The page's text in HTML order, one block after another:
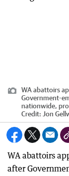
WA abattoirs
Government-
nationwide,
Credit: Jon
WA abattoirs
after